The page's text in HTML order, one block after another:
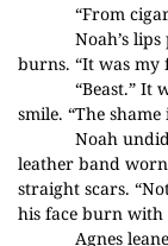
“From
Noah’s
burns. “It was my
“Beast.” It
smile. “The
Noah
leather band
straight scars.
his face burn with
Agnes